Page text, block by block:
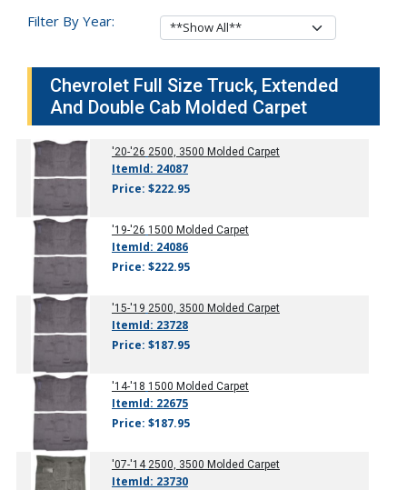
Filter By Year:
Chevrolet Full Size Truck, Extended
And Double Cab Molded Carpet
'20-'26 2500, 3500 Molded Carpet
ItemId: 24087
Price: $222.95
'19-'26 1500 Molded Carpet
ItemId: 24086
Price: $222.95
'15-'19 2500, 3500 Molded Carpet
ItemId: 23728
Price: $187.95
'14-'18 1500 Molded Carpet
ItemId: 22675
Price: $187.95
'07-'14 2500, 3500 Molded Carpet
ItemId: 23730